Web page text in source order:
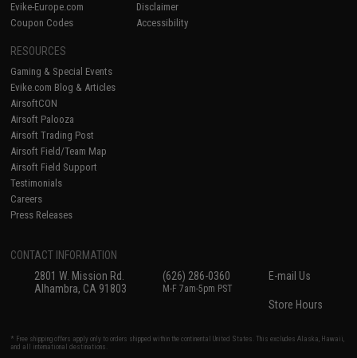
Evike-Europe.com
Coupon Codes
Disclaimer
Accessibility
RESOURCES
Gaming & Special Events
Evike.com Blog & Articles
AirsoftCON
Airsoft Palooza
Airsoft Trading Post
Airsoft Field/Team Map
Airsoft Field Support
Testimonials
Careers
Press Releases
CONTACT INFORMATION
2801 W. Mission Rd.
Alhambra, CA 91803
(626) 286-0360
M-F 7am-5pm PST
E-mail Us
Store Hours
* Free shipping offers apply only to orders shipped within the continental United States. This excludes Alaska, Hawaii,
and all international destinations.